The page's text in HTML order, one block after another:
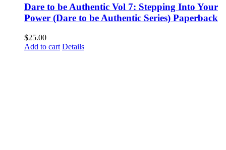
Dare to be Authentic Vol 7: Stepping Into Your
Power (Dare to be Authentic Series) Paperback
$25.00
Add to cart Details